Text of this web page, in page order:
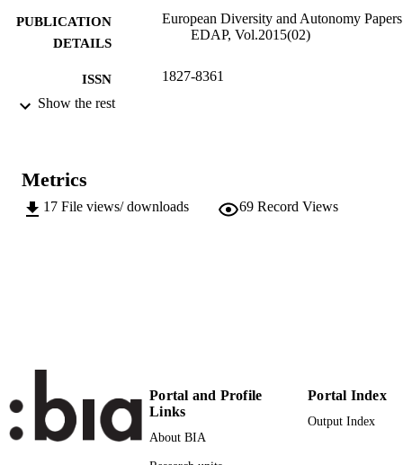
PUBLICATION
DETAILS
European Diversity and Autonomy
EDAP, Vol.2015(02)
ISSN 1827-8361
PUBLISHER
NUMBER OF
PDF-file (428 KB) 22
RESOURCE
TYPE
Journal article
Show the rest
Metrics
17 File views/ downloads 69 Record Views
Portal and Profile
Links
About BIA
Portal Index
Output Index